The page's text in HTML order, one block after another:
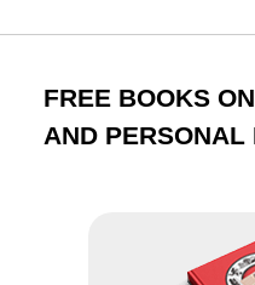
FREE BOOKS
AND PERSONAL